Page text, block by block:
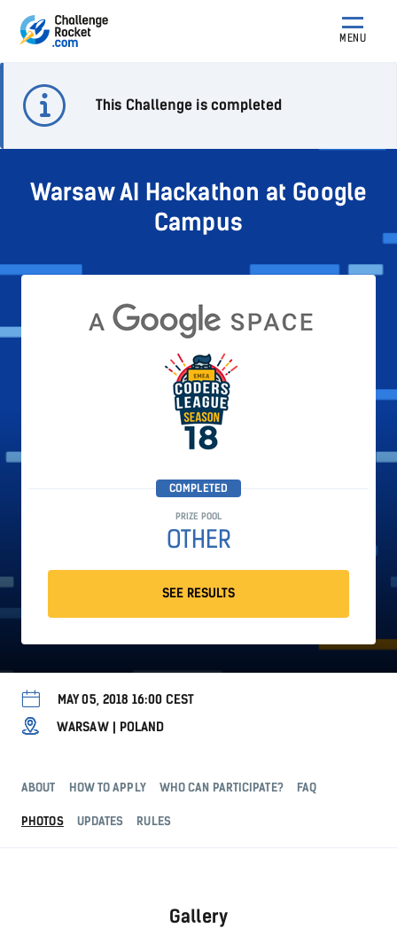
MENU
This Challenge is completed
Warsaw AI Hackathon at Google
Campus
COMPLETED
PRIZE POOL
OTHER
SEE RESULTS
MAY 05, 2018 16:00 CEST
WARSAW | POLAND
ABOUT HOW TO APPLY WHO CAN PARTICIPATE? FAQ
PHOTOS UPDATES RULES
Gallery